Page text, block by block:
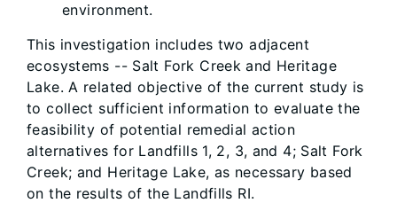
environment.
This investigation includes two adjacent
ecosystems -- Salt Fork Creek and Heritage
Lake. A related objective of the current study is
to collect sufficient information to evaluate the
feasibility of potential remedial action
alternatives for Landfills 1, 2, 3, and 4; Salt Fork
Creek; and Heritage Lake, as necessary based
on the results of the Landfills RI.